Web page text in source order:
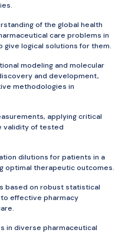
of the global health
care problems in
give logical solutions for them.
modeling and molecular
and development,
methodologies in
applying critical
validity of tested
dilutions for patients in a
optimal therapeutic outcomes.
based on robust statistical
effective pharmacy
in diverse pharmaceutical